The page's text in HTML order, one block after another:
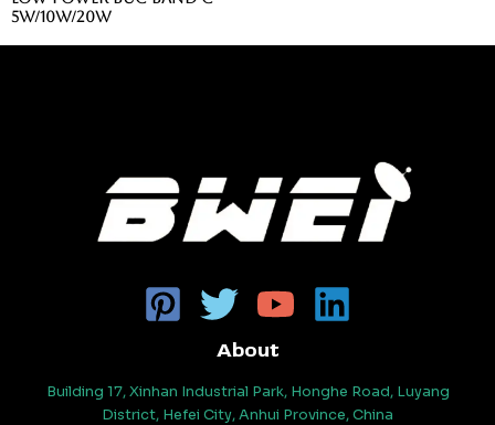
5
5W/10W/20W
About
Building 17, Xinhan Industrial Park, Honghe Road, Luyang
District, Hefei City, Anhui Province, China